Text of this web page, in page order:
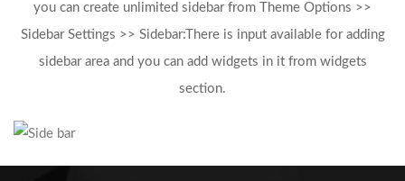
you can create unlimited sidebar from Theme Options >>
Sidebar Settings >> Sidebar:There is input available for adding
sidebar area and you can add widgets in it from widgets
section.